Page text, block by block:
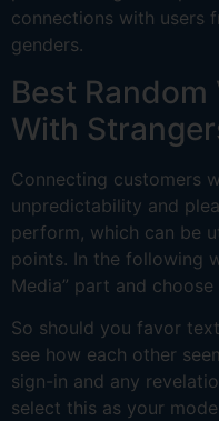
connections with users
genders.
Best
With
Connecting customers
unpredictability and
perform, which can be
points. In the following
Media” part and
So should you favor
see how each other
sign-in and any
select this as your